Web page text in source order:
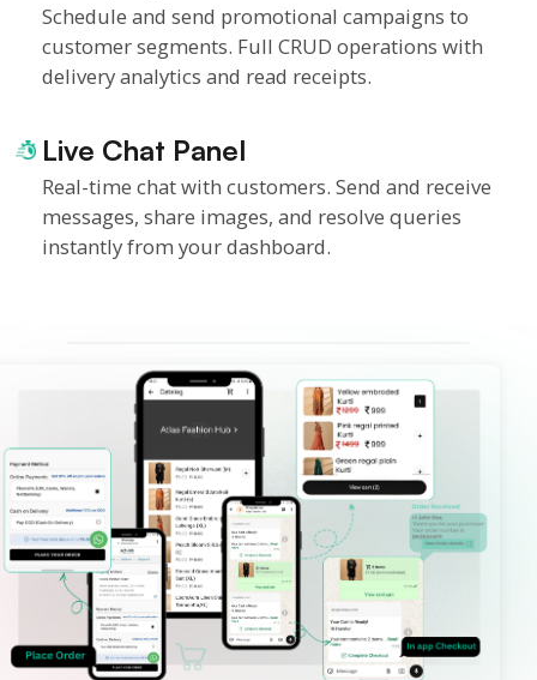
Schedule and send promotional campaigns to
customer segments. Full CRUD operations with
delivery analytics and read receipts.
Live Chat Panel
Real-time chat with customers. Send and receive
messages, share images, and resolve queries
instantly from your dashboard.